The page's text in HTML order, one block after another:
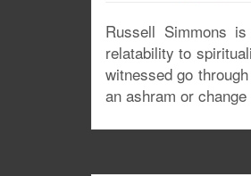
Russell Simmons
relatability to
witnessed go
an ashram or